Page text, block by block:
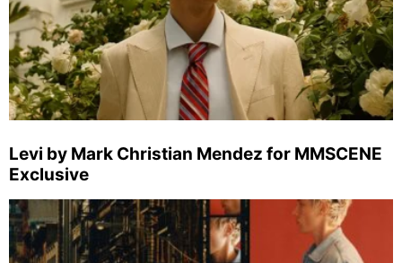
Levi by Mark Christian Mendez for MMSCENE
Exclusive